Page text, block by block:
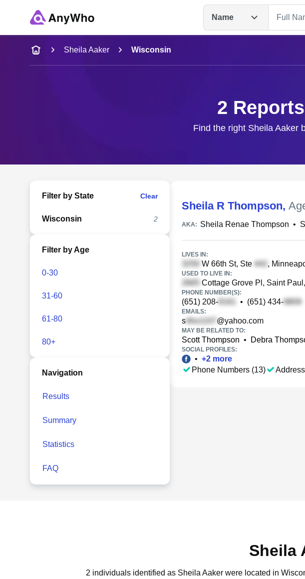
Name
Name
Full Name
Sheila Aaker Wisconsin
2
Find the right Sheila Aaker
Filter by State Clear
Wisconsin 2
Filter by Age
0-30
31-60
61-80
80+
Navigation
Results
Summary
Statistics
FAQ
Sheila R Thompson,
AKA: Sheila Renae Thompson •
LIVES IN:
W 66th St, Ste ,
USED TO LIVE IN:
Cottage Grove Pl, Saint
PHONE NUMBER(S):
(651) 208- • (651) 434-
EMAILS:
s @yahoo.com
MAY BE RELATED TO:
Scott Thompson • Debra
SOCIAL PROFILES:
• +2 more
Phone Numbers (13)
Sheila
2 individuals identified as Sheila Aaker were located in